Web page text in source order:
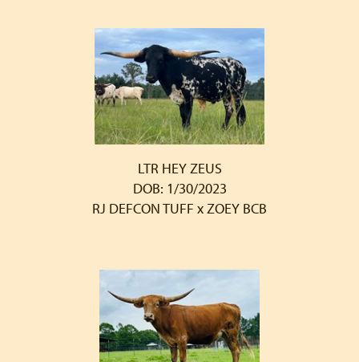
LTR HEY ZEUS
DOB: 1/30/2023
RJ DEFCON TUFF xZOEY BCB